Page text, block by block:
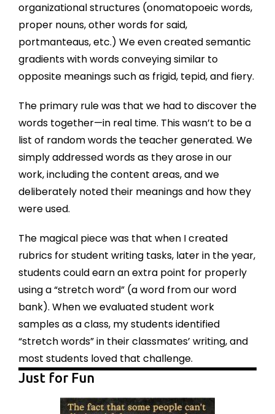
organizational structures (onomatopoeic words,
proper nouns, other words for said,
portmanteaus, etc.) We even created semantic
gradients with words conveying similar to
opposite meanings such as frigid, tepid, and fiery.
The primary rule was that we had to discover the
words together—in real time. This wasn’t to be a
list of random words the teacher generated. We
simply addressed words as they arose in our
work, including the content areas, and we
deliberately noted their meanings and how they
were used.
The magical piece was that when I created
rubrics for student writing tasks, later in the year,
students could earn an extra point for properly
using a “stretch word” (a word from our word
bank). When we evaluated student work
samples as a class, my students identified
“stretch words” in their classmates’ writing, and
most students loved that challenge.
Just for Fun